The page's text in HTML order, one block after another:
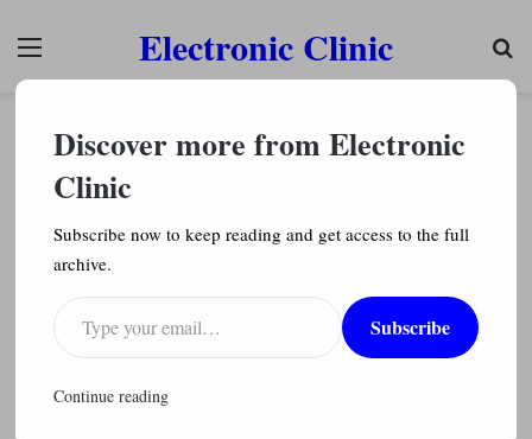
Electronic Clinic
How to Convert JPG to Excel Spreadsheet (Best
Tools)
Table of Contents
Introduction:
Discover more from Electronic
Clinic
Subscribe now to keep reading and get access to the full
archive.
Type your email…
Subscribe
Continue reading